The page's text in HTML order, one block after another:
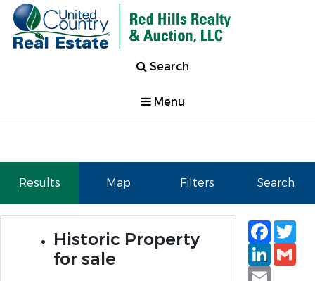
Search
Menu
Results Map Filters Search
Historic Property
for sale
Email